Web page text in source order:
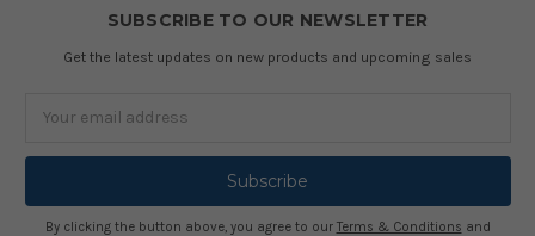
SUBSCRIBE TO OUR NEWSLETTER
Get the latest updates on new products and upcoming sales
By clicking the button above, you agree to our Terms & Conditions and